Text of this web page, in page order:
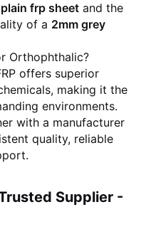
frp sheet and the
of a 2mm grey
Orthophthalic?
offers superior
making it the
environments.
with a manufacturer
quality, reliable
Supplier -